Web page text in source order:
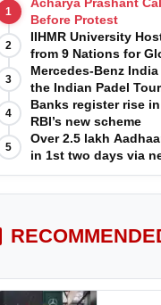
1
Before Protest
2
IIHMR University
from 9 Nations for
Program
3
Mercedes-Benz
the Indian Padel
in the Growth of
4
Banks register rise
RBI’s new scheme
5
Over 2.5 lakh
in 1st two days via